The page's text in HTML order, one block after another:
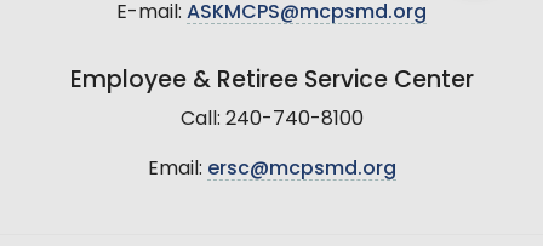
E-mail: ASKMCPS@mcpsmd.org
Employee & Retiree Service Center
Call: 240-740-8100
Email: ersc@mcpsmd.org